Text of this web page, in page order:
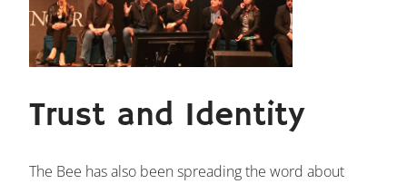
Trust and Identity
The Bee has also been spreading the word about